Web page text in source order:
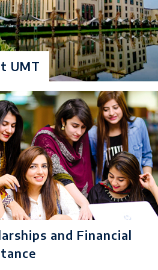
Criteria:Minimum
certificate from
Degree Level:
Duration: 4 Years
Learning
No of Quarters: 16
Quarterly Fee (3
Criteria:
certificate from
Degree Level:
UMT
and Financial